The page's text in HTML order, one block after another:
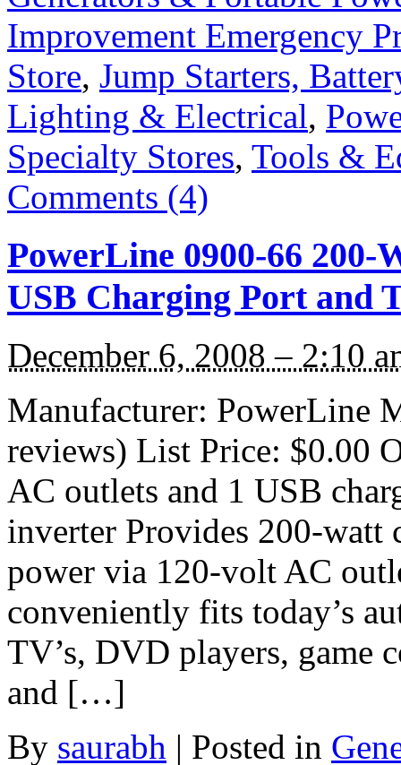
Improvement Emergency
Store, Jump Starters,
Lighting & Electrical,
Specialty Stores, Tools &
Comments (4)
PowerLine 0900-66
USB Charging Port and
December 6, 2008 – 2:10
Manufacturer: PowerLine
reviews) List Price: $0.00
AC outlets and 1 USB
inverter Provides 200-watt
power via 120-volt AC
conveniently fits today’s
TV’s, DVD players, game
and […]
By saurabh | Posted in